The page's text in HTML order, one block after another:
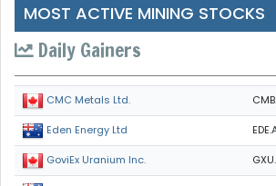
MOST ACTIVE MINING STOCKS
Daily Gainers
CMC Metals Ltd.
Eden Energy Ltd
GoviEx Uranium Inc.